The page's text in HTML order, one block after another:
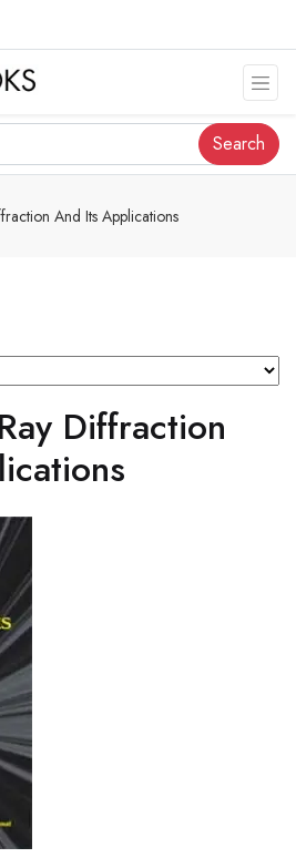
Search
And Its Applications
Diffraction